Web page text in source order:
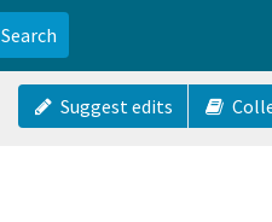
Search
Suggest edits